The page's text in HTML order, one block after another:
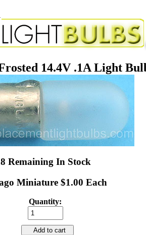
14.4V .1A Light
Remaining In Stock
Miniature $1.00 Each
Quantity:
Add to cart